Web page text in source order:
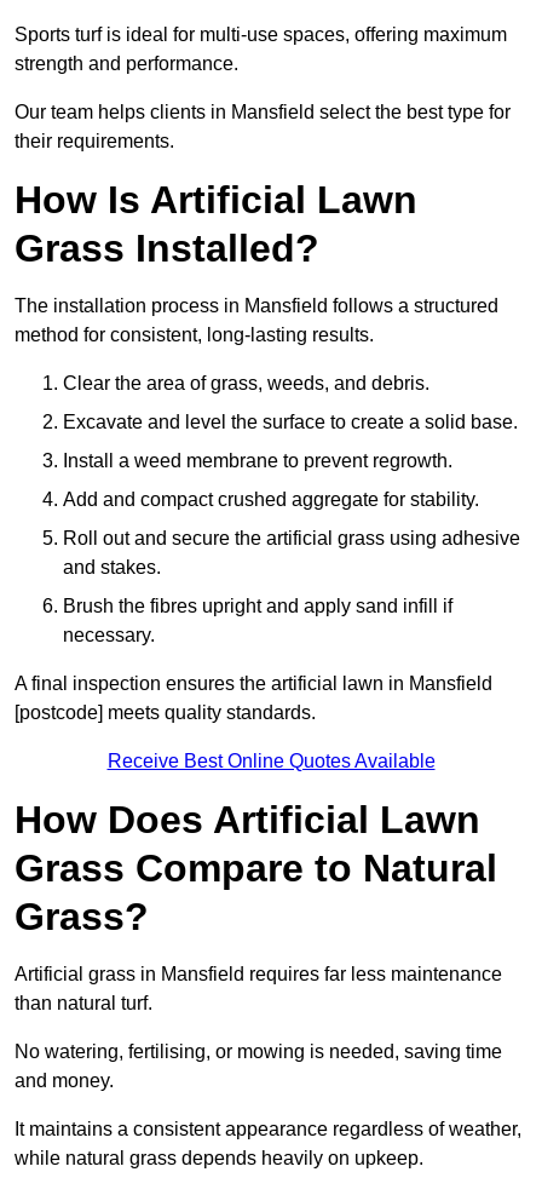
Sports turf is ideal for multi-use spaces, offering maximum
strength and performance.
Our team helps clients in Mansfield select the best type for
their requirements.
How Is Artificial Lawn
Grass Installed?
The installation process in Mansfield follows a structured
method for consistent, long-lasting results.
Clear the area of grass, weeds, and debris.
Excavate and level the surface to create a solid base.
Install a weed membrane to prevent regrowth.
Add and compact crushed aggregate for stability.
Roll out and secure the artificial grass using adhesive
and stakes.
Brush the fibres upright and apply sand infill if
necessary.
A final inspection ensures the artificial lawn in Mansfield
[postcode] meets quality standards.
Receive Best Online Quotes Available
How Does Artificial Lawn
Grass Compare to Natural
Grass?
Artificial grass in Mansfield requires far less maintenance
than natural turf.
No watering, fertilising, or mowing is needed, saving time
and money.
It maintains a consistent appearance regardless of weather,
while natural grass depends heavily on upkeep.